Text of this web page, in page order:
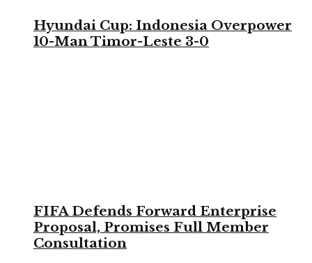
Hyundai Cup: Indonesia Overpower
10-Man Timor-Leste 3-0
FIFA Defends Forward Enterprise
Proposal, Promises Full Member
Consultation